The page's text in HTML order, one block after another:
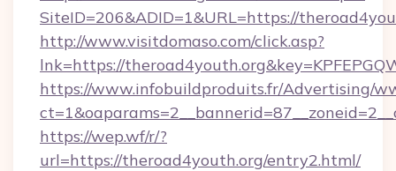
SiteID=206&ADID=1&URL=https://
http://www.visitdomaso.com/click.asp?
lnk=https://
https://www.infobuildproduits.fr/Advertising/
https://wep.wf/r/?
url=https://theroad4youth.org/entry2.html/